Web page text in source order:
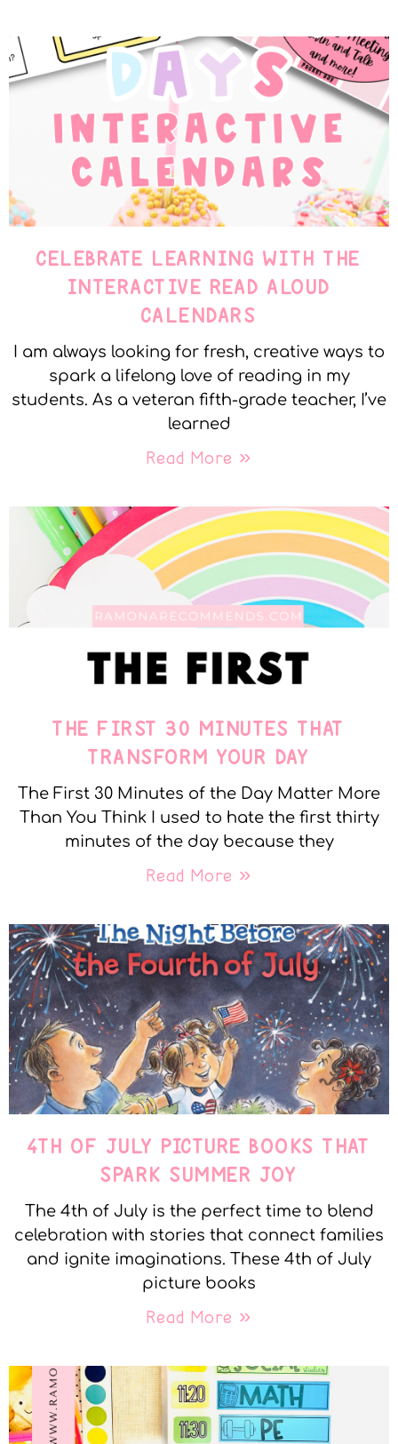
CELEBRATE LEARNING WITH THE
INTERACTIVE READ ALOUD
CALENDARS
I am always looking for fresh, creative ways to
spark a lifelong love of reading in my
students. As a veteran fifth-grade teacher, I’ve
learned
Read More »
THE FIRST 30 MINUTES THAT
TRANSFORM YOUR DAY
The First 30 Minutes of the Day Matter More
Than You Think I used to hate the first thirty
minutes of the day because they
Read More »
4TH OF JULY PICTURE BOOKS THAT
SPARK SUMMER JOY
The 4th of July is the perfect time to blend
celebration with stories that connect families
and ignite imaginations. These 4th of July
picture books
Read More »